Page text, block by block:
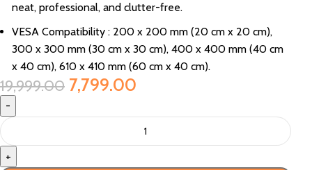
neat, professional, and clutter-free.
VESA Compatibility : 200 x 200 mm (20 cm x 20 cm),
300 x 300 mm (30 cm x 30 cm), 400 x 400 mm (40 cm
x 40 cm), 610 x 410 mm (60 cm x 40 cm).
19,999.00 7,799.00